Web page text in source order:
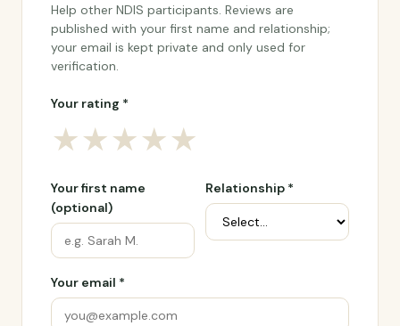
Help other NDIS participants. Reviews are
published with your first name and relationship;
your email is kept private and only used for
verification.
Your rating *
★★★★★
Your first name
(optional)
Relationship *
Your email *